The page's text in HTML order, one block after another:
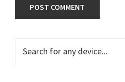
Primary
Sidebar
for